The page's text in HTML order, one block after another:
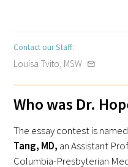
Medallia Gold
Gold Human
Clinician Well-Being
Research Roundup
Contact our Staff:
Louisa Tvito, MSW mail_outline
Who was Dr.
The essay contest is
Tang, MD, an Assistant
Columbia-Presbyterian